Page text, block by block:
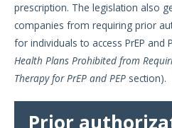
prescription. The legislation also
companies from requiring prior
for individuals to access PrEP and
Health Plans Prohibited from
Therapy for PrEP and PEP section).
Prior